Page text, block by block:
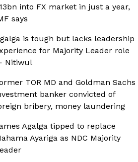
into FX market in just a year,
says
is tough but lacks leadership
for Majority Leader role
Nitiwul
TOR MD and Goldman Sachs
banker convicted of
bribery, money laundering
Agalga tipped to replace
Ayariga as NDC Majority